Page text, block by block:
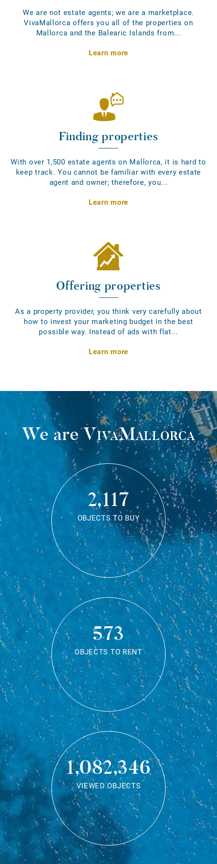
We are not estate agents; we are a marketplace.
VivaMallorca offers you all of the properties on
Mallorca and the Balearic Islands from...
Learn more
Finding properties
With over 1,500 estate agents on Mallorca, it is hard to
keep track. You cannot be familiar with every estate
agent and owner; therefore, you...
Learn more
Offering properties
As a property provider, you think very carefully about
how to invest your marketing budget in the best
possible way. Instead of ads with flat...
Learn more
We areVivaMallorca
2,117
OBJECTS TO BUY
573
OBJECTS TO RENT
1,082,346
VIEWED OBJECTS